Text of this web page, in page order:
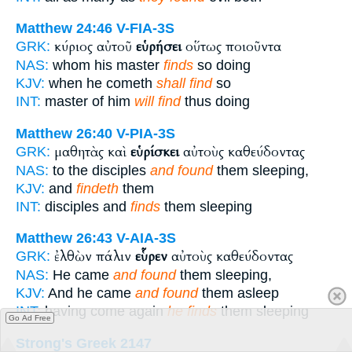
Matthew 24:46 V-FIA-3S
GRK: κύριος αὐτοῦ εὑρήσειοὕτως ποιοῦντα
NAS: whom his master finds so doing
KJV: when he cometh shall findso
INT: master of him will findthus doing
Matthew 26:40 V-PIA-3S
GRK: μαθητὰς καὶ εὑρίσκειαὐτοὺς καθεύδοντας
NAS: to the disciples and foundthem sleeping,
KJV: and findeth them
INT: disciples and finds them sleeping
Matthew 26:43 V-AIA-3S
GRK: ἐλθὼν πάλιν εὗρεν αὐτοὺς καθεύδοντας
NAS: He came and foundthem sleeping,
KJV: And he came and foundthem asleep
INT:having come againhe findsthem sleeping
Strong's Greek 2147
Go Ad Free